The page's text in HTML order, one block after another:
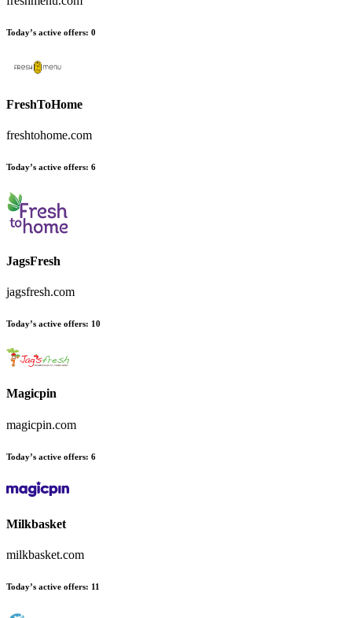
Today’s active offers: 0
FreshToHome
freshtohome.com
Today’s active offers: 6
JagsFresh
jagsfresh.com
Today’s active offers: 10
Magicpin
magicpin.com
Today’s active offers: 6
Milkbasket
milkbasket.com
Today’s active offers: 11